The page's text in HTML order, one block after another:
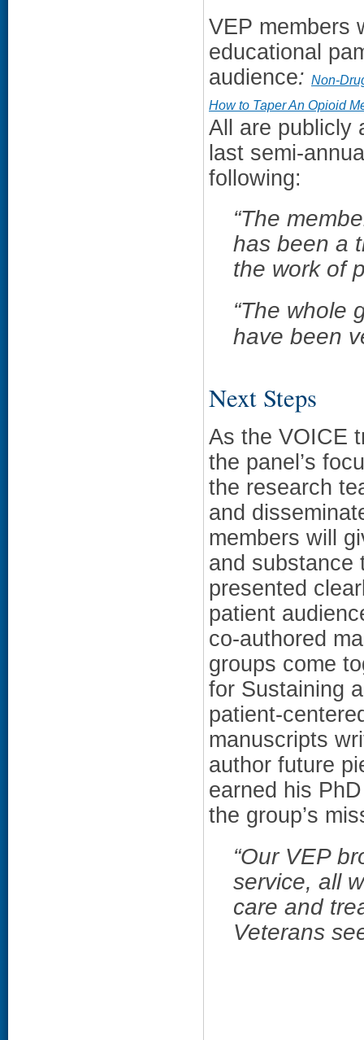
VEP members
educational
audience: Non-
How to Taper An Opioid
All are publicly
last semi-
following:
“The
has been a
the work of
“The whole
have been
Next Steps
As the VOICE
the panel’s
the research
and
members will
and substance
presented
patient
co-authored
groups come
for Sustaining
patient-
manuscripts
author future
earned his
the group’s
“Our VEP
service, all
care and
Veterans